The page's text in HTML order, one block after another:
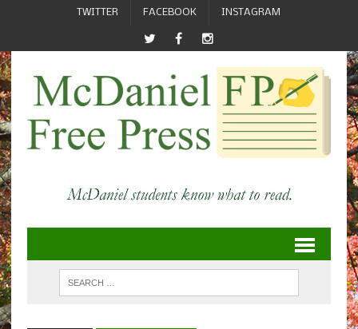
TWITTER FACEBOOK INSTAGRAM